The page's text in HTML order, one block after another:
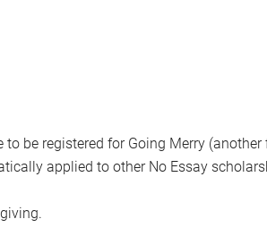
be registered for Going Merry
applied to other No Essay